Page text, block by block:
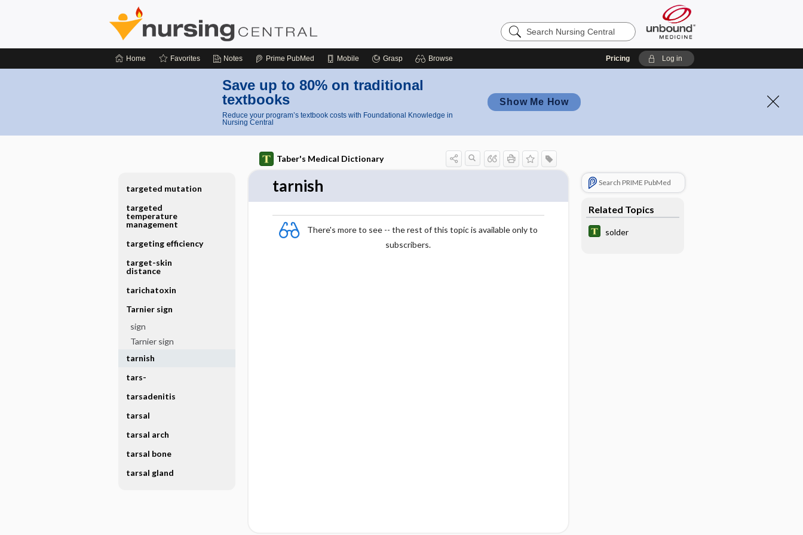
Search
Nursing
Home Favorites Notes Prime PubMed Mobile Grasp Browse Pricing Log in
Save up to 80% on traditional
textbooks
Reduce your program’s textbook costs with Foundational Knowledge in
Nursing Central
Show Me How
Taber's Medical Dictionary
tarnish
There's more to see -- the rest of this topic is available only to
subscribers.
Search PRIME PubMed
Related Topics
solder
targeted mutation
targeted
temperature
management
targeting efficiency
target-skin
distance
tarichatoxin
Tarnier sign
sign
Tarnier sign
tarnish
tars-
tarsadenitis
tarsal
tarsal arch
tarsal bone
tarsal gland